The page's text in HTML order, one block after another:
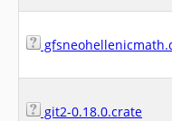
git2-0.18.0.crate